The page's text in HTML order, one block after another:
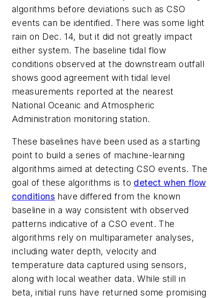
algorithms before deviations such as CSO
events can be identified. There was some light
rain on Dec. 14, but it did not greatly impact
either system. The baseline tidal flow
conditions observed at the downstream outfall
shows good agreement with tidal level
measurements reported at the nearest
National Oceanic and Atmospheric
Administration monitoring station.
These baselines have been used as a starting
point to build a series of machine-learning
algorithms aimed at detecting CSO events. The
goal of these algorithms is to detect when flow
conditions have differed from the known
baseline in a way consistent with observed
patterns indicative of a CSO event. The
algorithms rely on multiparameter analyses,
including water depth, velocity and
temperature data captured using sensors,
along with local weather data. While still in
beta, initial runs have returned some promising